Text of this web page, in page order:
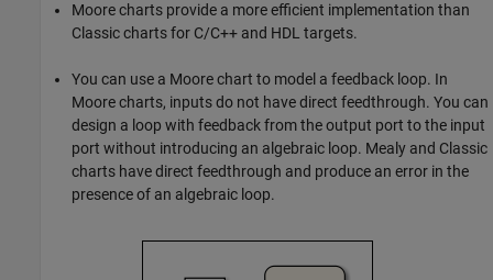
Moore charts provide a more efficient implementation than
Classic charts for C/C++ and HDL targets.
You can use a Moore chart to model a feedback loop. In
Moore charts, inputs do not have direct feedthrough. You can
design a loop with feedback from the output port to the input
port without introducing an algebraic loop. Mealy and Classic
charts have direct feedthrough and produce an error in the
presence of an algebraic loop.